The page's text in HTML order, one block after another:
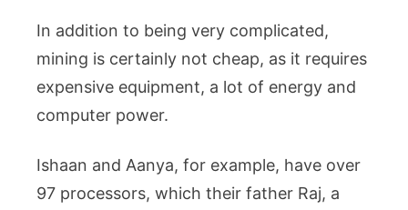
In addition to being very complicated,
mining is certainly not cheap, as it requires
expensive equipment, a lot of energy and
computer power.
Ishaan and Aanya, for example, have over
97 processors, which their father Raj, a